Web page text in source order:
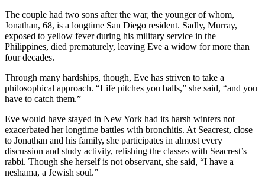
The couple had two sons after the war, the younger of whom,
Jonathan, 68, is a longtime San Diego resident. Sadly, Murray,
exposed to yellow fever during his military service in the
Philippines, died prematurely, leaving Eve a widow for more than
four decades.
Through many hardships, though, Eve has striven to take a
philosophical approach. “Life pitches you balls,” she said, “and you
have to catch them.”
Eve would have stayed in New York had its harsh winters not
exacerbated her longtime battles with bronchitis. At Seacrest, close
to Jonathan and his family, she participates in almost every
discussion and study activity, relishing the classes with Seacrest’s
rabbi. Though she herself is not observant, she said, “I have a
neshama, a Jewish soul.”